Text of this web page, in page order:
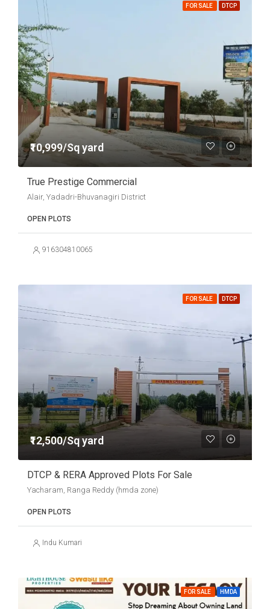
FOR SALE DTCP
₹10,999/Sq yard
True Prestige Commercial
Alair, Yadadri-Bhuvanagiri District
OPEN PLOTS
916304810065
FOR SALE DTCP
₹12,500/Sq yard
DTCP & RERA Approved Plots For Sale
Yacharam, Ranga Reddy (hmda zone)
OPEN PLOTS
Indu Kumari
FOR SALE HMDA